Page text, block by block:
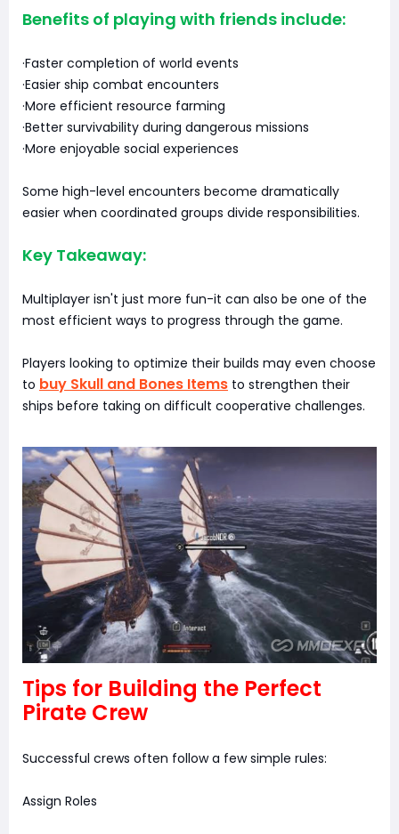
Benefits of playing with friends include:
·Faster completion of world events
·Easier ship combat encounters
·More efficient resource farming
·Better survivability during dangerous missions
·More enjoyable social experiences
Some high-level encounters become dramatically
easier when coordinated groups divide responsibilities.
Key Takeaway:
Multiplayer isn't just more fun-it can also be one of the
most efficient ways to progress through the game.
Players looking to optimize their builds may even choose
to buy Skull and Bones Items to strengthen their
ships before taking on difficult cooperative challenges.
Tips for Building the Perfect
Pirate Crew
Successful crews often follow a few simple rules:
Assign Roles